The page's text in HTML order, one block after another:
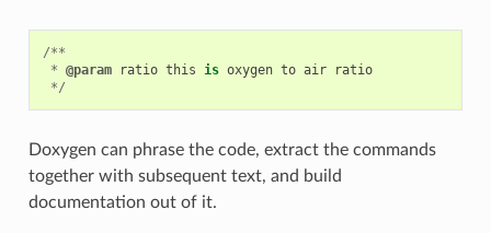
/**
* @param ratio this is oxygen to air
ratio
*/
Doxygen can phrase the code, extract the commands
together with subsequent text, and build
documentation out of it.